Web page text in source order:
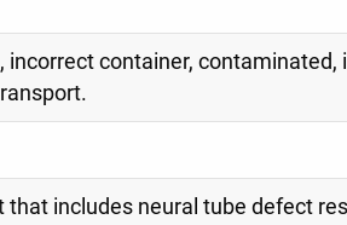
incorrect container,
that includes neural tube defect